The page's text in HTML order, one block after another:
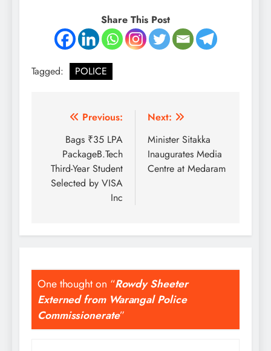
Share This Post
Tagged: POLICE
Post
navigation
Previous:
Bags ₹35 LPA
PackageB.Tech
Third-Year Student
Selected by VISA
Inc
Next:
Minister Sitakka
Inaugurates Media
Centre at Medaram
One thought on “Rowdy Sheeter
Externed from Warangal Police
Commissionerate”